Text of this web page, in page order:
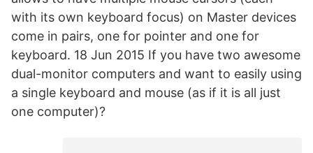
with its own keyboard focus) on Master devices
come in pairs, one for pointer and one for
keyboard. 18 Jun 2015 If you have two awesome
dual-monitor computers and want to easily using
a single keyboard and mouse (as if it is all just
one computer)?